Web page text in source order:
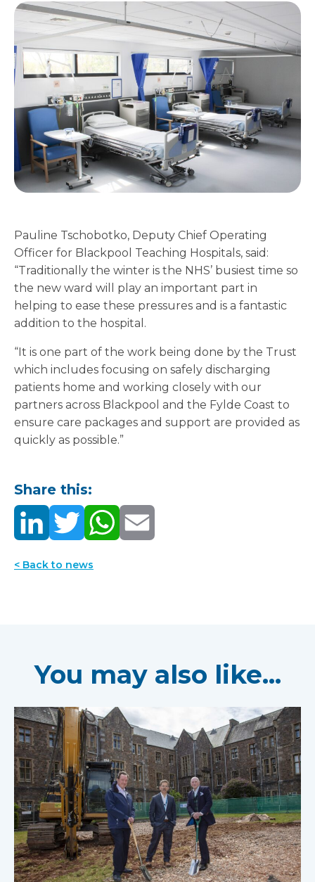
Pauline Tschobotko, Deputy Chief Operating
Officer for Blackpool Teaching Hospitals, said:
“Traditionally the winter is the NHS’ busiest time so
the new ward will play an important part in
helping to ease these pressures and is a fantastic
addition to the hospital.
“It is one part of the work being done by the Trust
which includes focusing on safely discharging
patients home and working closely with our
partners across Blackpool and the Fylde Coast to
ensure care packages and support are provided as
quickly as possible.”
Share this:
< Back to news
You may also like...